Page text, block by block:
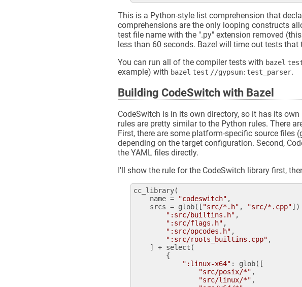
This is a Python-style list comprehension that
comprehensions are the only looping constructs
test file name with the ".py" extension removed
less than 60 seconds. Bazel will time out tests that
You can run all of the compiler tests with bazel
example) with bazel test //gypsum:test_parser.
Building CodeSwitch with Bazel
CodeSwitch is in its own directory, so it has its own
rules are pretty similar to the Python rules. There
First, there are some platform-specific source files
depending on the target configuration. Second,
the YAML files directly.
I'll show the rule for the CodeSwitch library first,
cc_library(
name = "codeswitch" ,
srcs = glob([ "src/*.h" , "src/*.cpp"])
":src/builtins.h" ,
":src/flags.h" ,
":src/opcodes.h" ,
":src/roots_builtins.cpp" ,
    ] +
select (
        {
":linux-x64" : glob([
"src/posix/*" ,
"src/linux/*" ,